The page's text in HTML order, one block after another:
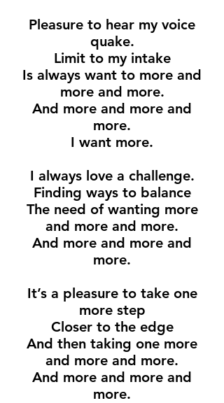
Pleasure to hear my voice
quake.
Limit to my intake
Is always want to more and
more and more.
And more and more and
more.
I want more.
I always love a challenge.
Finding ways to balance
The need of wanting more
and more and more.
And more and more and
more.
It’s a pleasure to take one
more step
Closer to the edge
And then taking one more
and more and more.
And more and more and
more.